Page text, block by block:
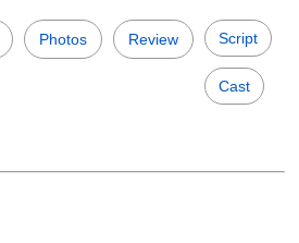
Photos Review Script
Cast